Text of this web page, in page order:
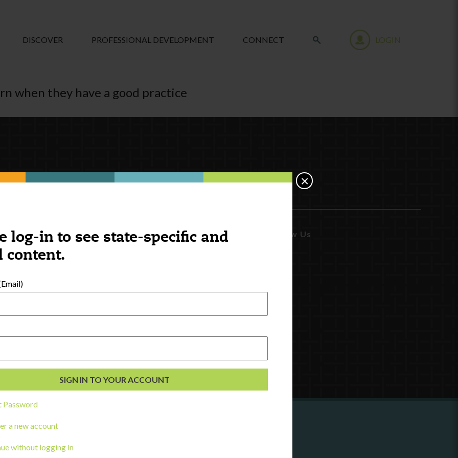
log-in to see state-specific and
content.
Password
a new account
without logging in
×
DISCOVER PROFESSIONAL DEVELOPMENT CONNECT LOGIN
when they have a good practice
Follow Us
a state agency or organization
with or connect to Town Square?